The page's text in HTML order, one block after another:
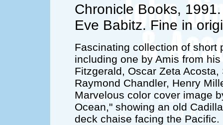
Chronicle Books,
Eve Babitz. Fine in
Fascinating collection of short
including one by Amis from
Fitzgerald, Oscar Zeta
Raymond Chandler, Henry
Marvelous color cover image
Ocean," showing an old
deck chaise facing the Pacific.